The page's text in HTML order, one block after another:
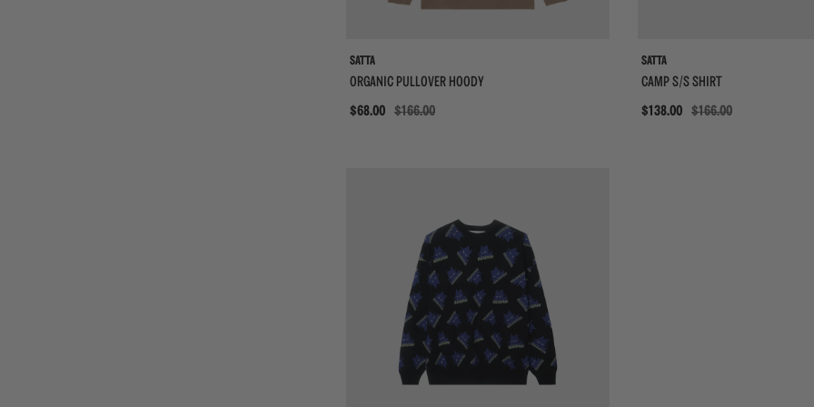
SATTA
ORGANIC PULLOVER HOODY
Sale
$68.00 $166.00
SATTA
CAMP S/S SHIRT
Sale
$138.00 $166.00